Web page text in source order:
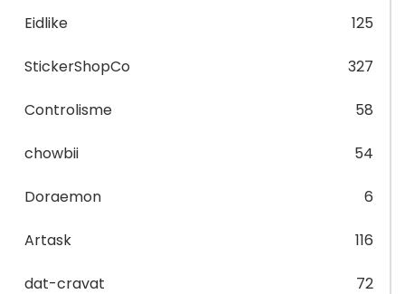
Eidlike 125
StickerShopCo 327
Controlisme 58
chowbii 54
Doraemon 6
Artask 116
dat-cravat 72